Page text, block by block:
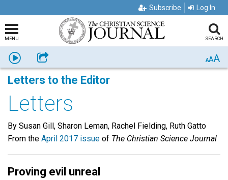
Subscribe Log In
MENU SEARCH
Listen Share AAA
Letters to the Editor
Letters
By Susan Gill, Sharon Leman, Rachel Fielding, Ruth Gatto
From the April 2017 issue of The Christian Science Journal
Proving evil unreal